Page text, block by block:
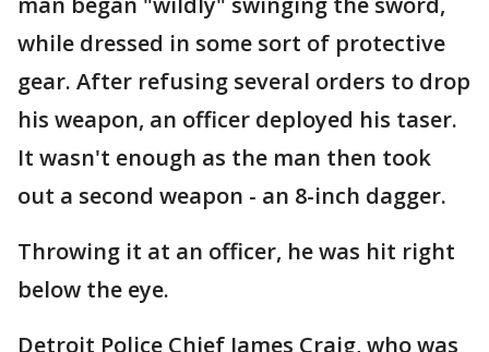
while dressed in some sort of protective
gear. After refusing several orders to drop
his weapon, an officer deployed his taser.
It wasn't enough as the man then took
out a second weapon - an 8-inch dagger.
Throwing it at an officer, he was hit right
below the eye.
Detroit Police Chief James Craig, who was